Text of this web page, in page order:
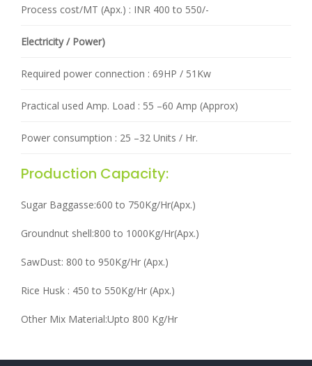
Process cost/MT (Apx.) : INR 400 to 550/-
Electricity / Power)
Required power connection : 69HP / 51Kw
Practical used Amp. Load : 55 –60 Amp (Approx)
Power consumption : 25 –32 Units / Hr.
Production Capacity:
Sugar Baggasse:600 to 750Kg/Hr(Apx.)
Groundnut shell:800 to 1000Kg/Hr(Apx.)
SawDust: 800 to 950Kg/Hr (Apx.)
Rice Husk : 450 to 550Kg/Hr (Apx.)
Other Mix Material:Upto 800 Kg/Hr